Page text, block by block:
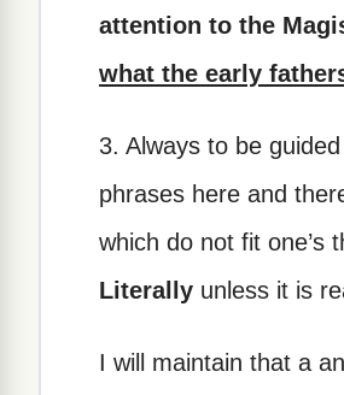
attention to the
what the early
3. Always to be
phrases here and
which do not fit one’s
Literally unless it is
I will maintain that a